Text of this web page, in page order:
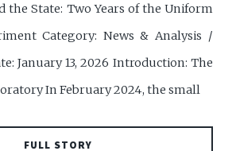
the State: Two Years of the Uniform
Category: News & Analysis /
January 13, 2026 Introduction: The
In February 2024, the small
FULL STORY